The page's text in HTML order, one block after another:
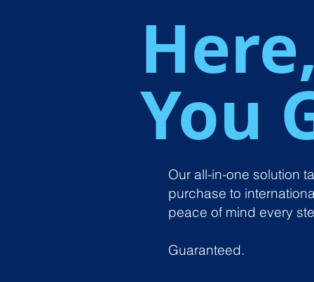
Our all-in-one solution
purchase to
peace of mind every
Guaranteed.
You